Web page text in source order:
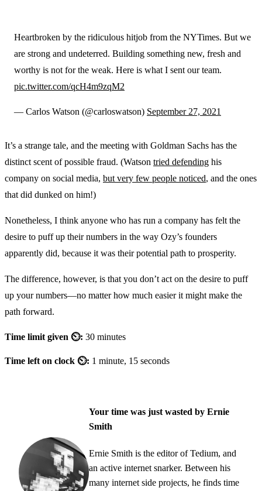
Heartbroken by the ridiculous hitjob from the NYTimes. But we
are strong and undeterred. Building something new, fresh and
worthy is not for the weak. Here is what I sent our team.
pic.twitter.com/qcH4m9zqM2
— Carlos Watson (@carloswatson) September 27, 2021
It’s a strange tale, and the meeting with Goldman Sachs has the
distinct scent of possible fraud. (Watson tried defending his
company on social media, but very few people noticed, and the ones
that did dunked on him!)
Nonetheless, I think anyone who has run a company has felt the
desire to puff up their numbers in the way Ozy’s founders
apparently did, because it was their potential path to prosperity.
The difference, however, is that you don’t act on the desire to puff
up your numbers—no matter how much easier it might make the
path forward.
Time limit given ⏲: 30 minutes
Time left on clock ⏲: 1 minute, 15 seconds
Your time was just wasted by Ernie
Smith
Ernie Smith is the editor of Tedium, and
an active internet snarker. Between his
many internet side projects, he finds time